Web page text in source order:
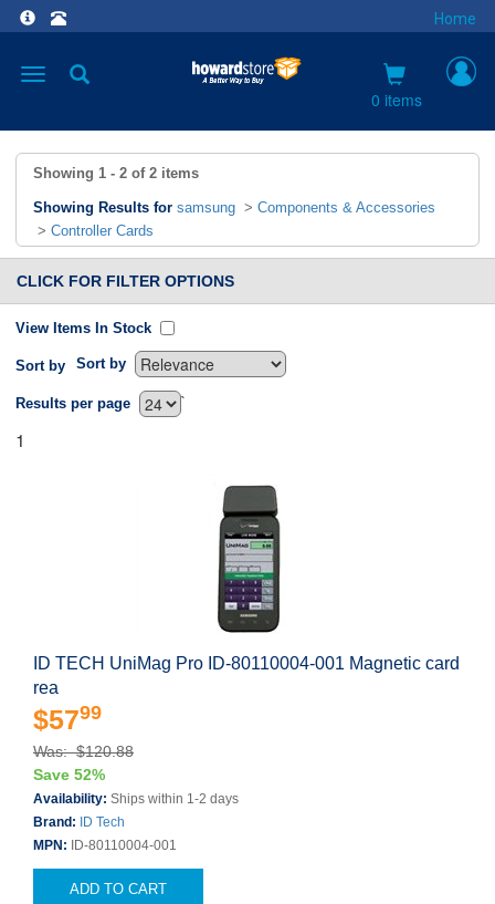
Home
Toggle
0 items
Showing 1 - 2 of 2 items
Showing Results for samsung > Components & Accessories
> Controller Cards
CLICK FOR FILTER OPTIONS
View Items In Stock
Sort by Sort by
`
Results per page
1
ID TECH UniMag Pro ID-80110004-001 Magnetic card
rea
$5799
Was: $120.88
Save 52%
Availability: Ships within 1-2 days
Brand:
ID Tech
MPN:
ID-80110004-001
ADD TO CART